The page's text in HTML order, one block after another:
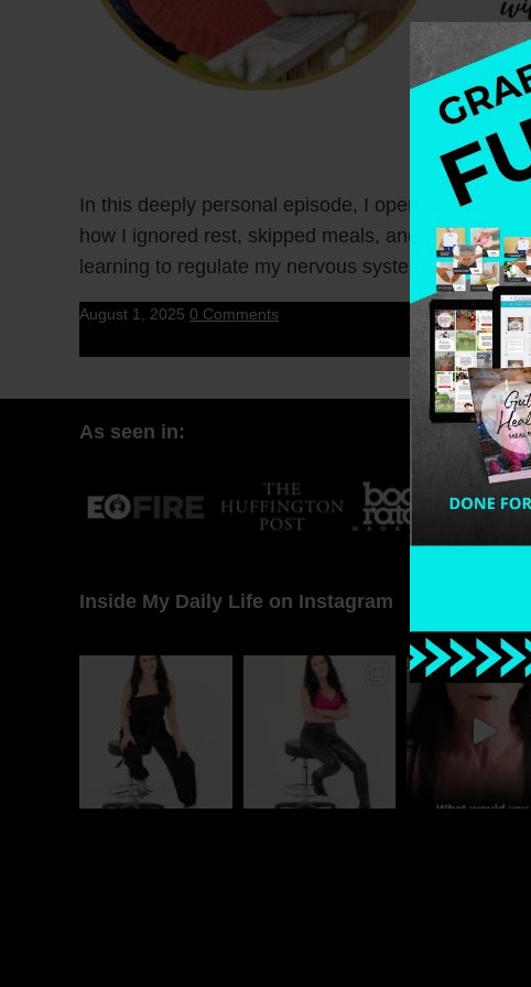
In this deeply personal episode, I open up about
how I ignored rest, skipped meals, and pushed
learning to regulate my nervous system.
August 1, 2025 0 Comments
As seen in:
Inside My Daily Life on Instagram